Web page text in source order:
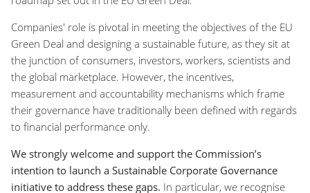
Companies' role is pivotal in meeting the objectives of the EU
Green Deal and designing a sustainable future, as they sit at
the junction of consumers, investors, workers, scientists and
the global marketplace. However, the incentives,
measurement and accountability mechanisms which frame
their governance have traditionally been defined with regards
to financial performance only.
We strongly welcome and support the Commission’s
intention to launch a Sustainable Corporate Governance
initiative to address these gaps. In particular, we recognise